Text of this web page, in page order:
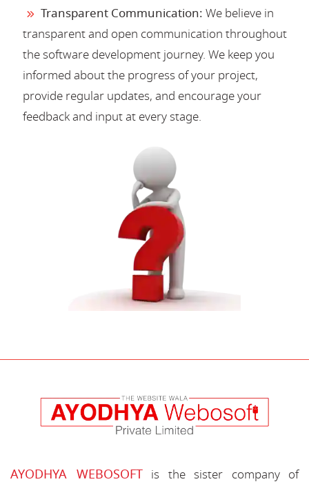
Transparent Communication: We believe in
transparent and open communication throughout
the software development journey. We keep you
informed about the progress of your project,
provide regular updates, and encourage your
feedback and input at every stage.
AYODHYA WEBOSOFTis the sister company of